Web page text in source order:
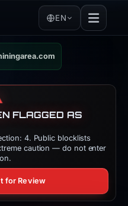
EN
FLAGGED AS
4. Public blocklists
caution — do not enter
for Review